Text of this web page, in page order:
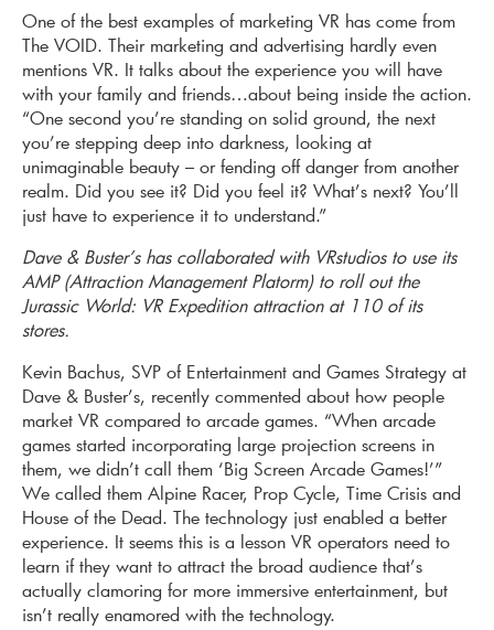
One of the best examples of marketing VR has come from
The VOID. Their marketing and advertising hardly even
mentions VR. It talks about the experience you will have
with your family and friends…about being inside the action.
“One second you’re standing on solid ground, the next
you’re stepping deep into darkness, looking at
unimaginable beauty – or fending off danger from another
realm. Did you see it? Did you feel it? What’s next? You’ll
just have to experience it to understand.”
Dave & Buster’s has collaborated with VRstudios to use its
AMP (Attraction Management Platorm) to roll out the
Jurassic World: VR Expedition attraction at 110 of its
stores.
Kevin Bachus, SVP of Entertain­ment and Games Strategy at
Dave & Buster’s, recently commented about how people
market VR compared to arcade games. “When arcade
games started incorporating large projection screens in
them, we didn’t call them ‘Big Screen Arcade Games!’”
We called them Alpine Racer, Prop Cycle, Time Crisis and
House of the Dead. The technology just enabled a better
experience. It seems this is a lesson VR operators need to
learn if they want to attract the broad audience that’s
actually clamoring for more immersive entertainment, but
isn’t really enamored with the technology.